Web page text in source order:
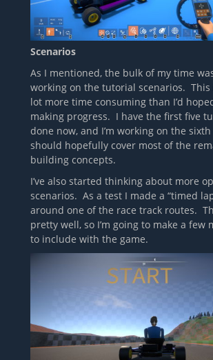
Scenarios
As I mentioned, the bulk of my time
working on the tutorial scenarios. This
lot more time consuming than I’d
making progress. I have the first five
done now, and I’m working on the
should hopefully cover most of the
building concepts.
I’ve also started thinking about more
scenarios. As a test I made a “timed
around one of the race track routes.
pretty well, so I’m going to make a few
to include with the game.